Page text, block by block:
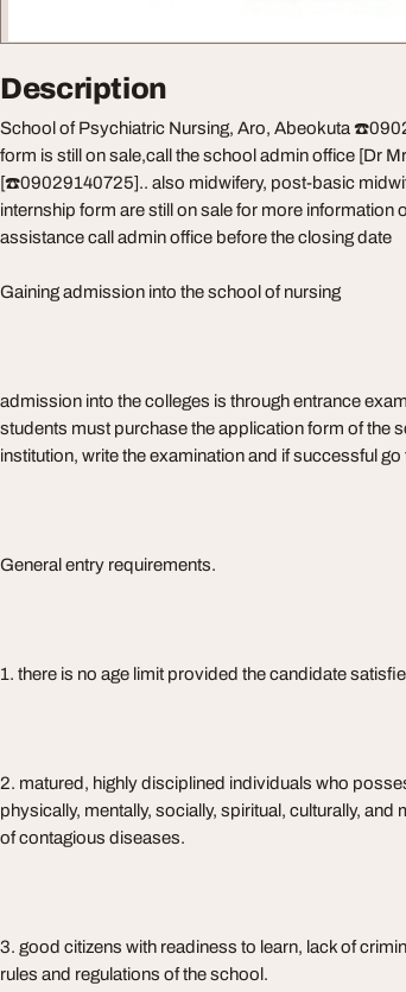
Description
School of Psychiatric Nursing, Aro, Abeokuta
form is still on sale,call the school admin office [Dr
[☎️09029140725].. also midwifery, post-basic
internship form are still on sale for more
assistance call admin office before the closing date
Gaining admission into the school of nursing
admission into the colleges is through entrance
students must purchase the application form of the
institution, write the examination and if successful
General entry requirements.
1. there is no age limit provided the candidate
2. matured, highly disciplined individuals who
physically, mentally, socially, spiritual, culturally,
of contagious diseases.
3. good citizens with readiness to learn, lack of
rules and regulations of the school.